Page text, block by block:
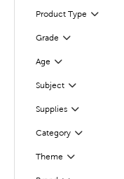
Product Type
Filter
Grade Filter
Selected
Age
Filter
Subject
Filter
SuppliesFilter
Category
Filter
Theme
Filter